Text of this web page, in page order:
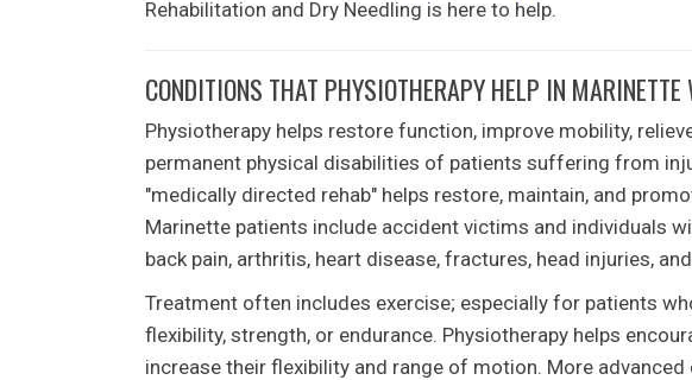
Rehabilitation and Dry Needling is here to help.
CONDITIONS THAT PHYSIOTHERAPY HELP IN MARINETTE
Physiotherapy helps restore function, improve mobility,
permanent physical disabilities of patients suffering from
"medically directed rehab" helps restore, maintain, and
Marinette patients include accident victims and individuals
back pain, arthritis, heart disease, fractures, head injuries,
Treatment often includes exercise; especially for patients
flexibility, strength, or endurance. Physiotherapy helps
increase their flexibility and range of motion. More